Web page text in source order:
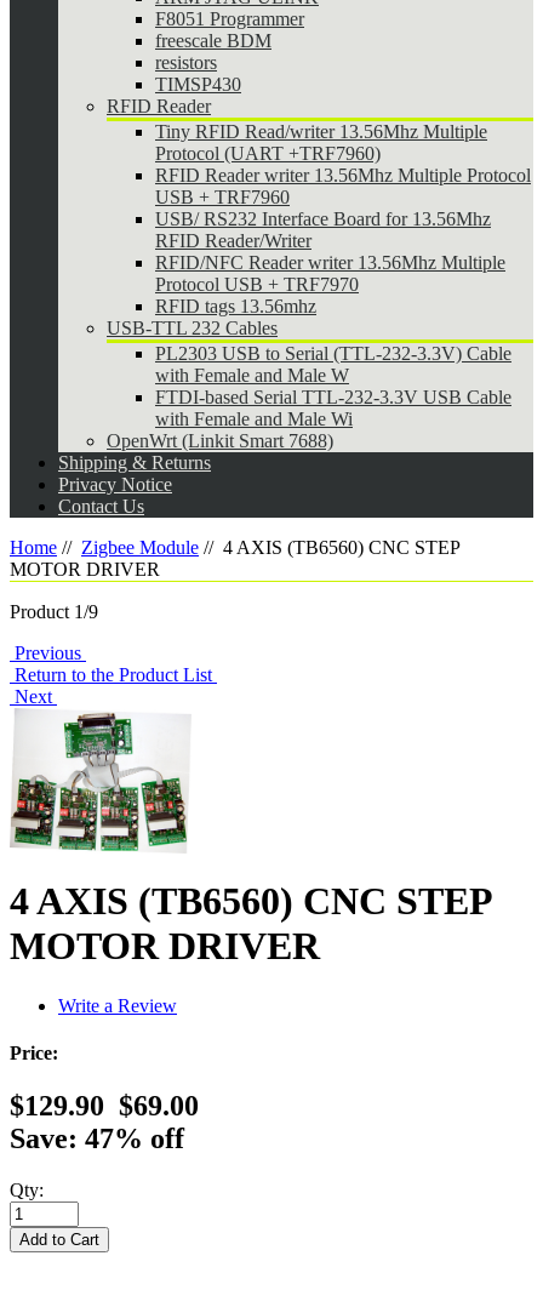
F8051 Programmer
freescale BDM
resistors
TIMSP430
RFID Reader
Tiny RFID Read/writer 13.56Mhz Multiple
Protocol (UART +TRF7960)
RFID Reader writer 13.56Mhz Multiple Protocol
USB + TRF7960
USB/ RS232 Interface Board for 13.56Mhz
RFID Reader/Writer
RFID/NFC Reader writer 13.56Mhz Multiple
Protocol USB + TRF7970
RFID tags 13.56mhz
USB-TTL 232 Cables
PL2303 USB to Serial (TTL-232-3.3V) Cable
with Female and Male W
FTDI-based Serial TTL-232-3.3V USB Cable
with Female and Male Wi
OpenWrt (Linkit Smart 7688)
Shipping & Returns
Privacy Notice
Contact Us
Home // Zigbee Module //4 AXIS (TB6560) CNC STEP
MOTOR DRIVER
Product 1/9
Previous
Return to the Product List
Next
4 AXIS (TB6560) CNC STEP
MOTOR DRIVER
Write a Review
Price:
$129.90 $69.00
Save: 47% off
Qty: